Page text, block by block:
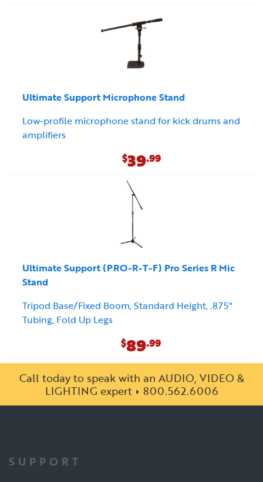
Ultimate Support Microphone Stand
Low-profile microphone stand for kick drums and
amplifiers
$39.99
Ultimate Support (PRO-R-T-F) Pro Series R Mic
Stand
Tripod Base/Fixed Boom, Standard Height, .875"
Tubing, Fold Up Legs
$89.99
Call today to speak with an AUDIO, VIDEO &
LIGHTING expert
800.562.6006
SUPPORT